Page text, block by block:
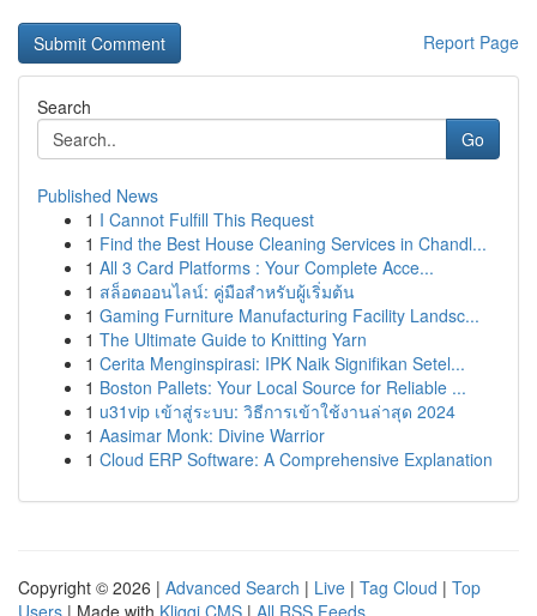
Report Page
Search
Go
Published News
1 I Cannot Fulfill This Request
1 Find the Best House Cleaning Services in Chandl...
1 All 3 Card Platforms : Your Complete Acce...
1 สล็อตออนไลน์: คู่มือสำหรับผู้เริ่มต้น
1 Gaming Furniture Manufacturing Facility Landsc...
1 The Ultimate Guide to Knitting Yarn
1 Cerita Menginspirasi: IPK Naik Signifikan Setel...
1 Boston Pallets: Your Local Source for Reliable ...
1 u31vip เข้าสู่ระบบ: วิธีการเข้าใช้งานล่าสุด 2024
1 Aasimar Monk: Divine Warrior
1 Cloud ERP Software: A Comprehensive Explanation
Copyright © 2026 | Advanced Search | Live | Tag Cloud | Top
Users | Made with Kliqqi CMS | All RSS Feeds